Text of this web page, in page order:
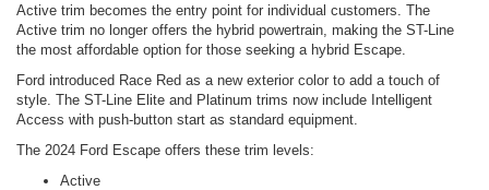
Active trim becomes the entry point for individual customers. The
Active trim no longer offers the hybrid powertrain, making the ST-Line
the most affordable option for those seeking a hybrid Escape.
Ford introduced Race Red as a new exterior color to add a touch of
style. The ST-Line Elite and Platinum trims now include Intelligent
Access with push-button start as standard equipment.
The 2024 Ford Escape offers these trim levels:
Active